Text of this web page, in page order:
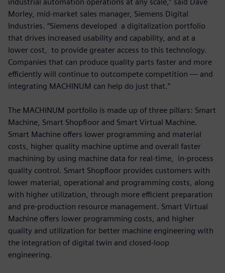
Morley, mid-market sales manager, Siemens Digital
Industries. “Siemens developed a digitalization portfolio
that drives increased usability and capability, and at a
lower cost, to provide greater access to this technology.
Companies that can produce quality parts faster and more
efficiently will continue to outcompete competition — and
integrating MACHINUM can help do just that.”
The MACHINUM portfolio is made up of three pillars: Smart
Machine, Smart Shopfloor and Smart Virtual Machine.
Smart Machine offers lower programming and material
costs, higher quality machine uptime and overall faster
machining by using machine data for real-time, in-process
quality control. Smart Shopfloor provides customers with
lower material, operational and programming costs, along
with higher utilization, through more efficient preparation
and pre-production resource management. Smart Virtual
Machine offers lower programming costs, and higher
quality and utilization for better machine engineering with
the integration of digital twin and closed-loop
engineering.